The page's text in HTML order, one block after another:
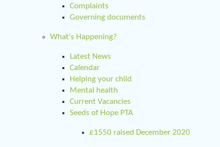
Complaints
Governing documents
What's Happening?
Latest News
Calendar
Helping your child
Mental health
Current Vacancies
Seeds of Hope PTA
£1550 raised December 2020